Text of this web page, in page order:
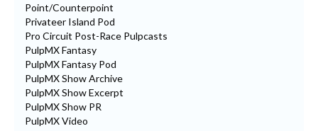
Point/Counterpoint
Privateer Island Pod
Pro Circuit Post-Race Pulpcasts
PulpMX Fantasy
PulpMX Fantasy Pod
PulpMX Show Archive
PulpMX Show Excerpt
PulpMX Show PR
PulpMX Video